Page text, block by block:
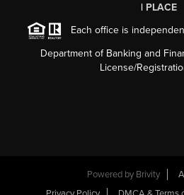
| PLACE
Each office is
Department of Banking and
License/
Powered by Brivity